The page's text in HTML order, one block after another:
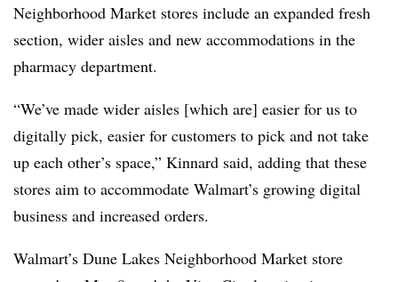
Neighborhood Market stores include an expanded fresh
section, wider aisles and new accommodations in the
pharmacy department.
“We’ve made wider aisles [which are] easier for us to
digitally pick, easier for customers to pick and not take
up each other’s space,” Kinnard said, adding that these
stores aim to accommodate Walmart’s growing digital
business and increased orders.
Walmart’s Dune Lakes Neighborhood Market store